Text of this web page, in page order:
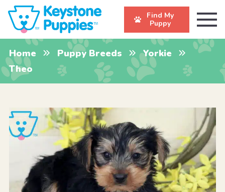
Find My
Puppy
Home Puppy Breeds
Yorkie
Theo